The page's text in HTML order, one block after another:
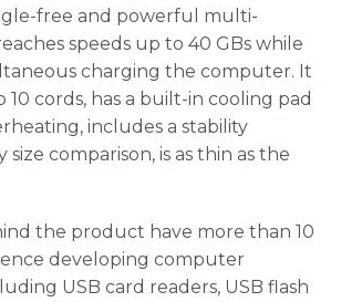
free and powerful multi-
speeds up to 40 GBs while
charging the computer. It
cords, has a built-in cooling pad
includes a stability
comparison, is as thin as the
the product have more than 10
developing computer
USB card readers, USB flash